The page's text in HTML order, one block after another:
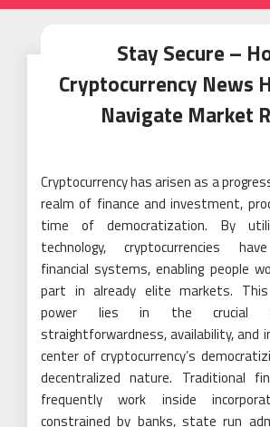
Stay Secure –
Cryptocurrency News
Navigate Market
Cryptocurrency has arisen as a
realm of finance and investment,
time of democratization. By
technology, cryptocurrencies
financial systems, enabling people
part in already elite markets. This
power lies in the crucial
straightforwardness, availability, and
center of cryptocurrency’s
decentralized nature. Traditional
frequently work inside
constrained by banks, state run